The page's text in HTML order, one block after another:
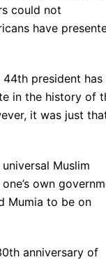
could not
have
44th president has
in the history of
it was just
Muslim
own
Mumia to be on
anniversary of